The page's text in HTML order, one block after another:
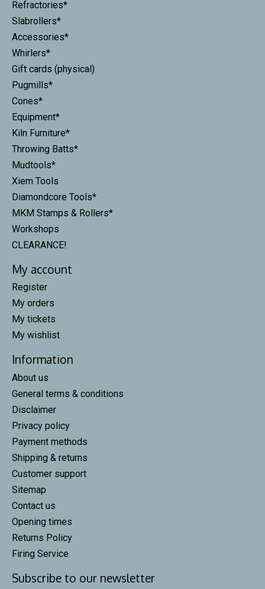
Refractories*
Slabrollers*
Accessories*
Whirlers*
Gift cards (physical)
Pugmills*
Cones*
Equipment*
Kiln Furniture*
Throwing Batts*
Mudtools*
Xiem Tools
Diamondcore Tools*
MKM Stamps & Rollers*
Workshops
CLEARANCE!
My account
Register
My orders
My tickets
My wishlist
Information
About us
General terms & conditions
Disclaimer
Privacy policy
Payment methods
Shipping & returns
Customer support
Sitemap
Contact us
Opening times
Returns Policy
Firing Service
Subscribe to our newsletter